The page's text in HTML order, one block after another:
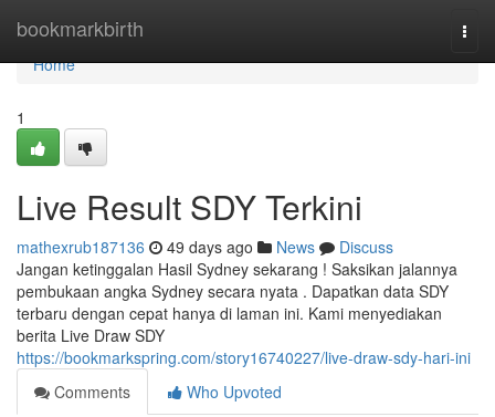
bookmarkbirth
Home
Home
1
Live Result SDY Terkini
mathexrub187136 49 days ago News
Discuss
Jangan ketinggalan Hasil Sydney sekarang ! Saksikan jalannya
pembukaan angka Sydney secara nyata . Dapatkan data SDY
terbaru dengan cepat hanya di laman ini. Kami menyediakan
berita Live Draw SDY
https://bookmarkspring.com/story16740227/live-draw-sdy-hari-ini
Comments
Who Upvoted